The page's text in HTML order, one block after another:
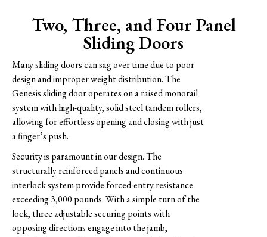
Two, Three, and Four Panel
Sliding Doors
Many sliding doors can sag over time due to poor
design and improper weight distribution. The
Genesis sliding door operates on a raised monorail
system with high-quality, solid steel tandem rollers,
allowing for effortless opening and closing with just
a finger’s push.
Security is paramount in our design. The
structurally reinforced panels and continuous
interlock system provide forced-entry resistance
exceeding 3,000 pounds. With a simple turn of the
lock, three adjustable securing points with
opposing directions engage into the jamb,